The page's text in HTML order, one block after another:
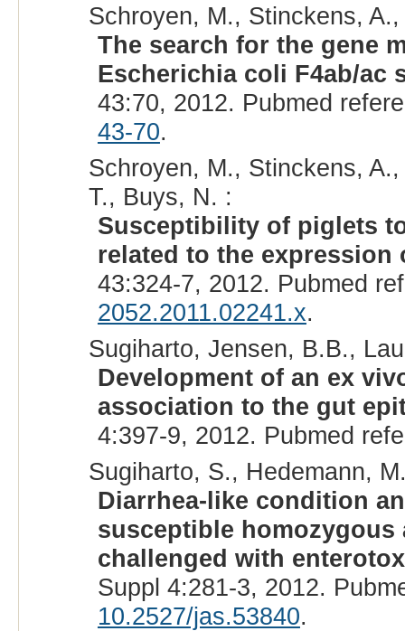
Schroyen, M., Stinckens,
The search for the gene
Escherichia coli F4ab/ac
43:70, 2012. Pubmed
43-70.
Schroyen, M., Stinckens,
T., Buys, N. :
Susceptibility of piglets
related to the expression
43:324-7, 2012. Pubmed
2052.2011.02241.x.
Sugiharto, Jensen, B.B.,
Development of an ex
association to the gut
4:397-9, 2012. Pubmed
Sugiharto, S., Hedemann,
Diarrhea-like condition
susceptible homozygous
challenged with
Suppl 4:281-3, 2012.
10.2527/jas.53840.